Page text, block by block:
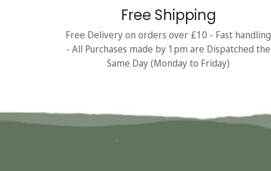
Free Shipping
Free Delivery on orders over £10 - Fast handling
- All Purchases made by 1pm are Dispatched the
Same Day (Monday to Friday)